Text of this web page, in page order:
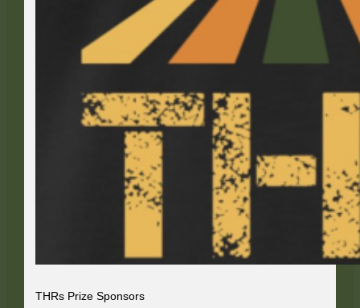
THRs Prize Sponsors